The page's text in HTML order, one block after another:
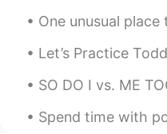
KR EN
What a
you ☺
KR EN
One unusual place to live is a houseboat.
Let’s Practice Todd: Hi Gina, this is Todd.
SO DO I vs. ME TOO English learners are
Spend time with positive people. Life’s way